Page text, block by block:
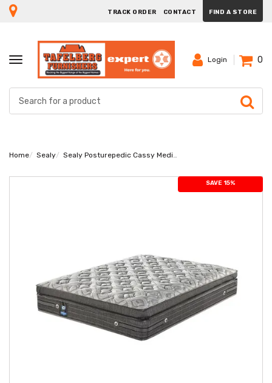
TRACK ORDER CONTACT FIND A STORE
TOGGLE
NAVIGATION
Login 0
Home Sealy Sealy Posturepedic Cassy Medium King Mattress
SAVE 15%